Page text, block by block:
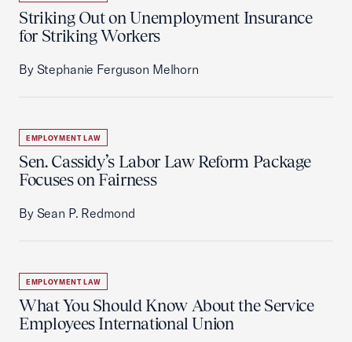
Striking Out on Unemployment Insurance
for Striking Workers
By Stephanie Ferguson Melhorn
EMPLOYMENT LAW
Sen. Cassidy’s Labor Law Reform Package
Focuses on Fairness
By Sean P. Redmond
EMPLOYMENT LAW
What You Should Know About the Service
Employees International Union